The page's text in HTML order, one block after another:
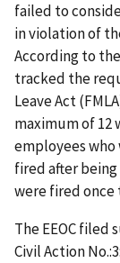
failed to
in violation of
According to
tracked the
Leave Act
maximum of 12
employees who
fired after
were fired once
The EEOC filed
Civil Action